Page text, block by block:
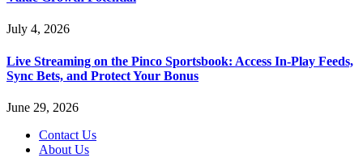
July 4, 2026
Live Streaming on the Pinco Sportsbook: Access In-Play Feeds,
Sync Bets, and Protect Your Bonus
June 29, 2026
Contact Us
About Us